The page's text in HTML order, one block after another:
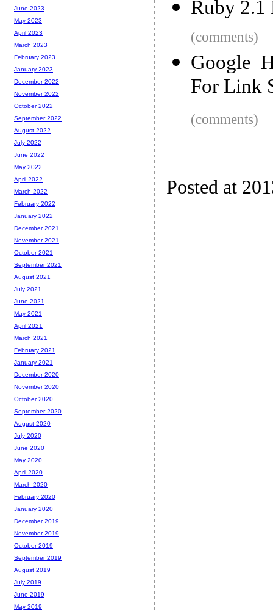
Ruby 2.1
(comments)
Google
For Link
(comments)
Posted at
June 2023
May 2023
April 2023
March 2023
February 2023
January 2023
December 2022
November 2022
October 2022
September 2022
August 2022
July 2022
June 2022
May 2022
April 2022
March 2022
February 2022
January 2022
December 2021
November 2021
October 2021
September 2021
August 2021
July 2021
June 2021
May 2021
April 2021
March 2021
February 2021
January 2021
December 2020
November 2020
October 2020
September 2020
August 2020
July 2020
June 2020
May 2020
April 2020
March 2020
February 2020
January 2020
December 2019
November 2019
October 2019
September 2019
August 2019
July 2019
June 2019
May 2019